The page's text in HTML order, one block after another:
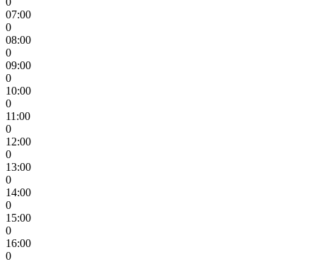
07:00
0
08:00
0
09:00
0
10:00
0
11:00
0
12:00
0
13:00
0
14:00
0
15:00
0
16:00
0